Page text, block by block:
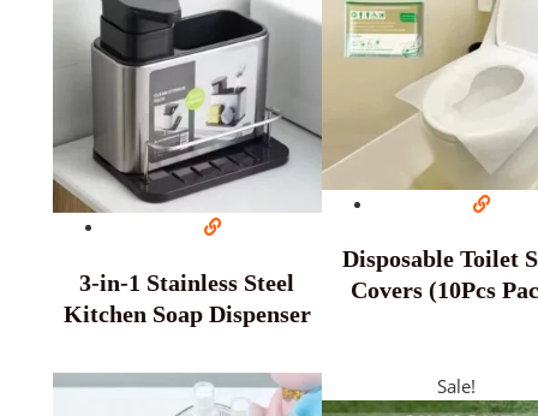
3-in-1 Stainless Steel
Kitchen Soap Dispenser
Disposable Toilet
Covers (10Pcs
Sale!